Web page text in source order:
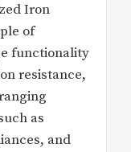
Iron
of
functionality
resistance,
as
and